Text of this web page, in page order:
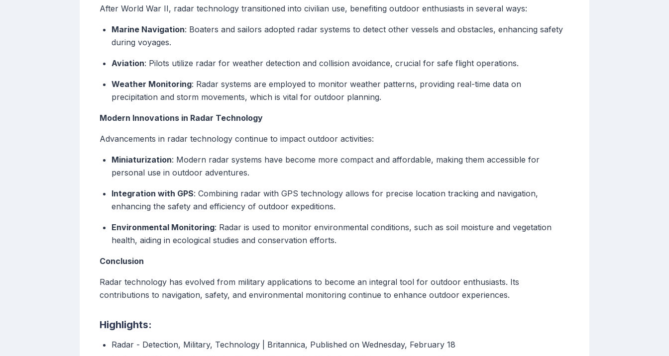
After World War II, radar technology transitioned into civilian use, benefiting outdoor enthusiasts in several ways:
Marine Navigation: Boaters and sailors adopted radar systems to detect other vessels and obstacles, enhancing safety
during voyages.
Aviation: Pilots utilize radar for weather detection and collision avoidance, crucial for safe flight operations.
Weather Monitoring: Radar systems are employed to monitor weather patterns, providing real-time data on
precipitation and storm movements, which is vital for outdoor planning.
Modern Innovations in Radar Technology
Advancements in radar technology continue to impact outdoor activities:
Miniaturization: Modern radar systems have become more compact and affordable, making them accessible for
personal use in outdoor adventures.
Integration with GPS: Combining radar with GPS technology allows for precise location tracking and navigation,
enhancing the safety and efficiency of outdoor expeditions.
Environmental Monitoring: Radar is used to monitor environmental conditions, such as soil moisture and vegetation
health, aiding in ecological studies and conservation efforts.
Conclusion
Radar technology has evolved from military applications to become an integral tool for outdoor enthusiasts. Its
contributions to navigation, safety, and environmental monitoring continue to enhance outdoor experiences.
Highlights:
Radar - Detection, Military, Technology | Britannica, Published on Wednesday, February 18